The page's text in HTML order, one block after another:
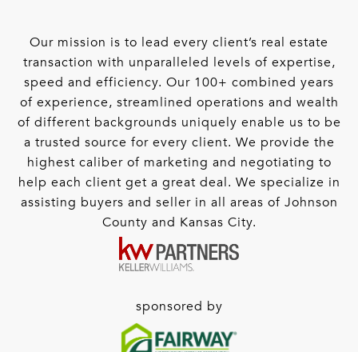
Our mission is to lead every client’s real estate
transaction with unparalleled levels of expertise,
speed and efficiency. Our 100+ combined years
of experience, streamlined operations and wealth
of different backgrounds uniquely enable us to be
a trusted source for every client. We provide the
highest caliber of marketing and negotiating to
help each client get a great deal. We specialize in
assisting buyers and seller in all areas of Johnson
County and Kansas City.
sponsored by